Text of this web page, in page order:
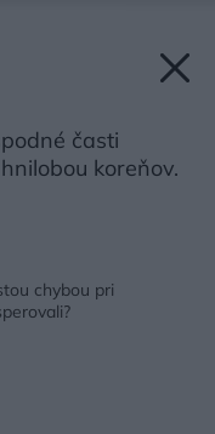
časti
koreňov.
chybou pri